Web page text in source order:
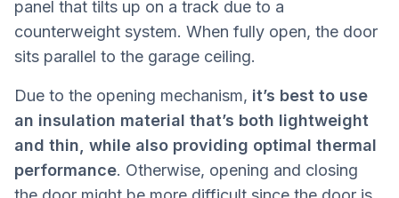
panel that tilts up on a track due to a
counterweight system. When fully open, the door
sits parallel to the garage ceiling.
Due to the opening mechanism, it’s best to use
an insulation material that’s both lightweight
and thin, while also providing optimal thermal
performance. Otherwise, opening and closing